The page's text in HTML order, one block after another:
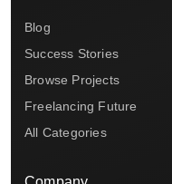
Blog
Success Stories
Browse Projects
Freelancing Future
All Categories